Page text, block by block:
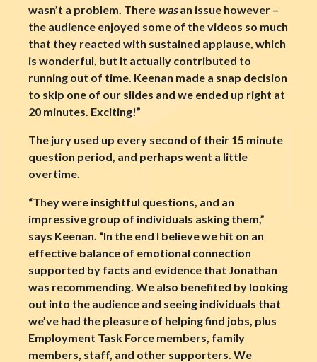
wasn’t a problem. There wasan issue however –
the audience enjoyed some of the videos so much
that they reacted with sustained applause, which
is wonderful, but it actually contributed to
running out of time. Keenan made a snap decision
to skip one of our slides and we ended up right at
20 minutes. Exciting!”
The jury used up every second of their 15 minute
question period, and perhaps went a little
overtime.
“They were insightful questions, and an
impressive group of individuals asking them,”
says Keenan. “In the end I believe we hit on an
effective balance of emotional connection
supported by facts and evidence that Jonathan
was recommending. We also benefited by looking
out into the audience and seeing individuals that
we’ve had the pleasure of helping find jobs, plus
Employment Task Force members, family
members, staff, and other supporters. We